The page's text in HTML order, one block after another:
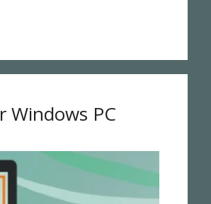
Windows PC